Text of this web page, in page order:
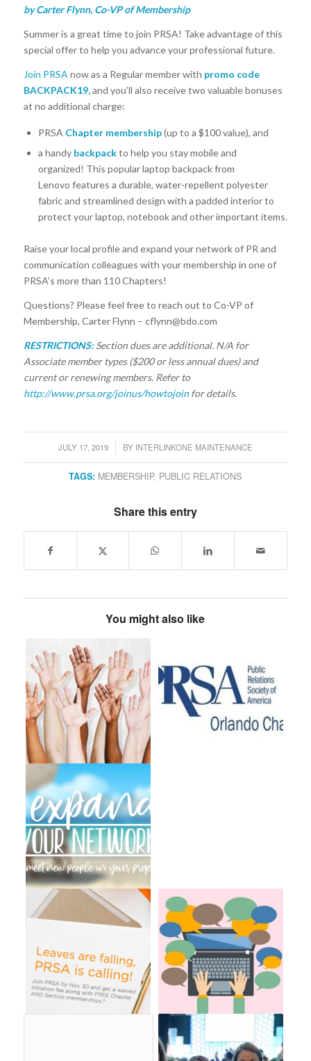
by Carter Flynn, Co-VP of Membership
Summer is a great time to join PRSA! Take advantage of this
special offer to help you advance your professional future.
Join PRSA now as a Regular member with promo code
BACKPACK19,and you’ll also receive two valuable bonuses
at no additional charge:
PRSA Chapter membership(up to a $100 value), and
a handy backpackto help you stay mobile and
organized! This popular laptop backpack from
Lenovo features a durable, water-repellent polyester
fabric and streamlined design with a padded interior to
protect your laptop, notebook and other important items.
Raise your local profile and expand your network of PR and
communication colleagues with your membership in one of
PRSA’s more than 110 Chapters!
Questions? Please feel free to reach out to Co-VP of
Membership, Carter Flynn – cflynn@bdo.com
RESTRICTIONS:Section dues are additional. N/A for
Associate member types ($200 or less annual dues) and
current or renewing members. Refer to
http://www.prsa.org/joinus/howtojoinfor details.
JULY 17, 2019
/ BY INTERLINKONE MAINTENANCE
TAGS: MEMBERSHIP, PUBLIC RELATIONS
Share this entry
You might also like